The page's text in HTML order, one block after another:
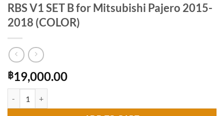
RBS V1 SET B for Mitsubishi Pajero 2015-
2018 (COLOR)
฿19,000.00